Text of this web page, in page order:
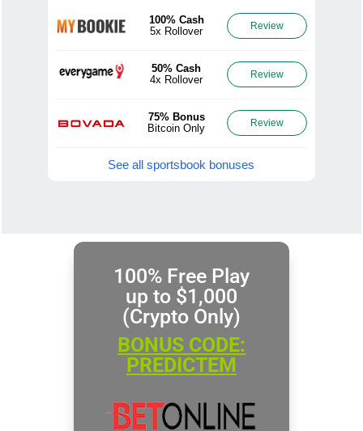
100% Cash
5x Rollover
Review
50% Cash
4x Rollover
Review
75% Bonus
Bitcoin Only
Review
See all sportsbook bonuses
100% Free Play
up to $1,000
(Crypto Only)
BONUS CODE:
PREDICTEM